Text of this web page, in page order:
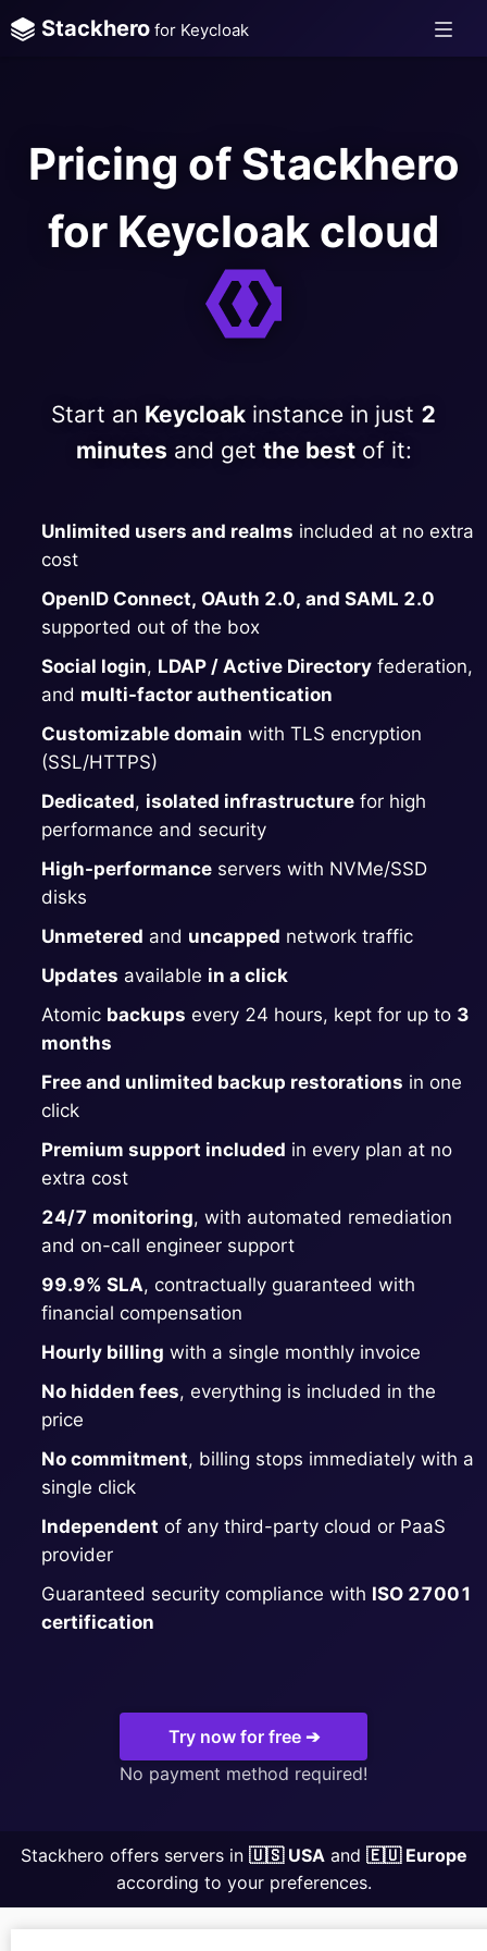
Stackhero for Keycloak
ClickHouse
Code-Hero
Directus
Docker
Elasticsearch
GitLab
GitLab Runner
Grafana
Graylog
InfluxDB
Kafka
Keycloak
Kubernetes Control Plane
Kubernetes Node
MariaDB
Matomo
Meilisearch
Memcached
Mercure-Hub
MinIO
Pricing of Stackhero
for Keycloak cloud
Start an Keycloak instance in just 2
minutes and get the bestof it:
Unlimited users and realms included at no extra
cost
OpenID Connect, OAuth 2.0, and SAML 2.0
supported out of the box
Social login, LDAP / Active Directory federation,
and multi-factor authentication
Customizable domain with TLS encryption
(SSL/HTTPS)
Dedicated, isolated infrastructure for high
performance and security
High-performance servers with NVMe/SSD
disks
Unmetered and uncapped network traffic
Updates available in a click
Atomic backups every 24 hours, kept for up to 3
months
Free and unlimited backup restorations in one
click
Premium support included in every plan at no
extra cost
24/7 monitoring, with automated remediation
and on-call engineer support
99.9% SLA, contractually guaranteed with
financial compensation
Hourly billing with a single monthly invoice
No hidden fees, everything is included in the
price
No commitment, billing stops immediately with a
single click
Independent of any third-party cloud or PaaS
provider
Guaranteed security compliance with ISO 27001
certification
Try now for free ➔
No payment method required!
Stackhero offers servers in 🇺🇸 USAand 🇪🇺 Europe
according to your preferences.